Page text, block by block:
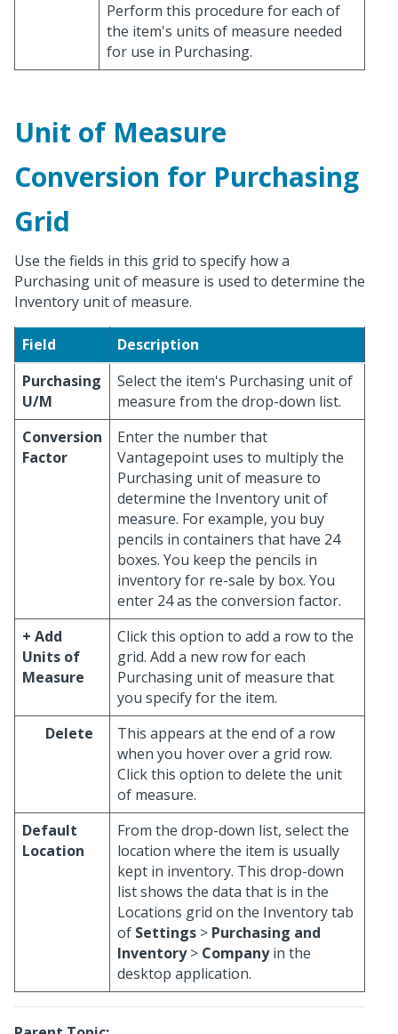
Perform this procedure for each of
the item's units of measure needed
for use in Purchasing.
Unit of Measure
Conversion for Purchasing
Grid
Use the fields in this grid to specify how a
Purchasing unit of measure is used to determine the
Inventory unit of measure.
Field
Description
Purchasing
U/M
Select the item's Purchasing unit of
measure from the drop-down list.
Conversion
Factor
Enter the number that
Vantagepoint uses to multiply the
Purchasing unit of measure to
determine the Inventory unit of
measure. For example, you buy
pencils in containers that have 24
boxes. You keep the pencils in
inventory for re-sale by box. You
enter 24 as the conversion factor.
+ Add
Units of
Measure
Click this option to add a row to the
grid. Add a new row for each
Purchasing unit of measure that
you specify for the item.
Delete
This appears at the end of a row
when you hover over a grid row.
Click this option to delete the unit
of measure.
Default
Location
From the drop-down list, select the
location where the item is usually
kept in inventory. This drop-down
list shows the data that is in the
Locations grid on the Inventory tab
of Settings > Purchasing and
Inventory> Companyin the
desktop application.